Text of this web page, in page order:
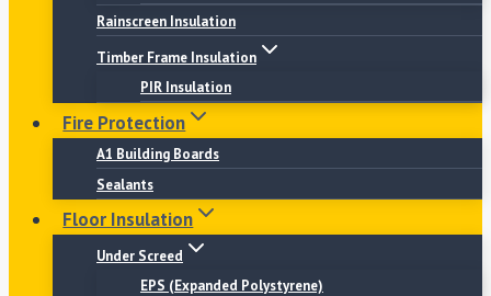
Rainscreen Insulation
Timber Frame Insulation
PIR Insulation
Fire Protection
A1 Building Boards
Sealants
Floor Insulation
Under Screed
EPS (Expanded Polystyrene)